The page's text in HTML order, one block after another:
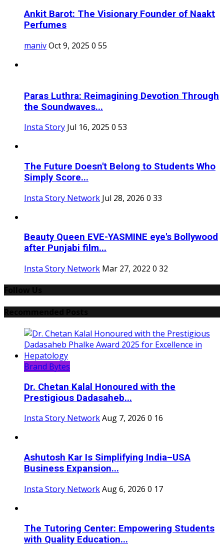
Ankit Barot: The Visionary Founder of Naakt
Perfumes
manivOct 9, 2025 0 55
Paras Luthra: Reimagining Devotion Through
the Soundwaves...
Insta Story Jul 16, 2025 0 53
The Future Doesn't Belong to Students Who
Simply Score...
Insta Story Network Jul 28, 2026 0 33
Beauty Queen EVE-YASMINE eye's Bollywood
after Punjabi film...
Insta Story Network Mar 27, 2022 0 32
Brand Bytes
Dr. Chetan Kalal Honoured with the
Prestigious Dadasaheb...
Insta Story NetworkAug 7, 2026 0 16
Ashutosh Kar Is Simplifying India–USA
Business Expansion...
Insta Story NetworkAug 6, 2026 0 17
The Tutoring Center: Empowering Students
with Quality Education...